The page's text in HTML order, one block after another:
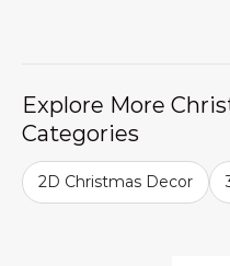
Explore More
Categories
2D Christmas Decor